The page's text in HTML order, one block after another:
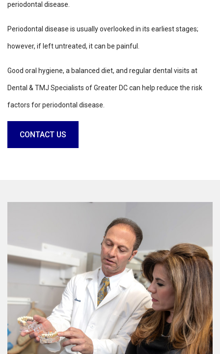
periodontal disease.
Periodontal disease is usually overlooked in its earliest stages;
however, if left untreated, it can be painful.
Good oral hygiene, a balanced diet, and regular dental visits at
Dental & TMJ Specialists of Greater DC can help reduce the risk
factors for periodontal disease.
CONTACT US